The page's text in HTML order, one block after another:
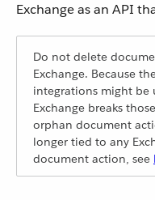
Exchange as an API
Do not delete
Exchange. Because
integrations might be
Exchange breaks
orphan document
longer tied to any
document action, see